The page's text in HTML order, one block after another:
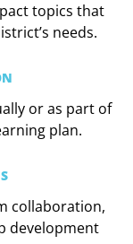
topics that
needs.
or as part of
plan.
collaboration,
development